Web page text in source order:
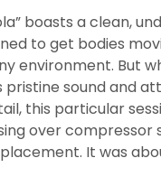
boasts a clean,
to get bodies
environment. But
pristine sound and
this particular
over compressor
It was